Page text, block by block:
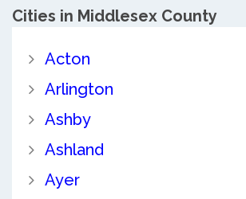
Cities in Middlesex County
Acton
Arlington
Ashby
Ashland
Ayer